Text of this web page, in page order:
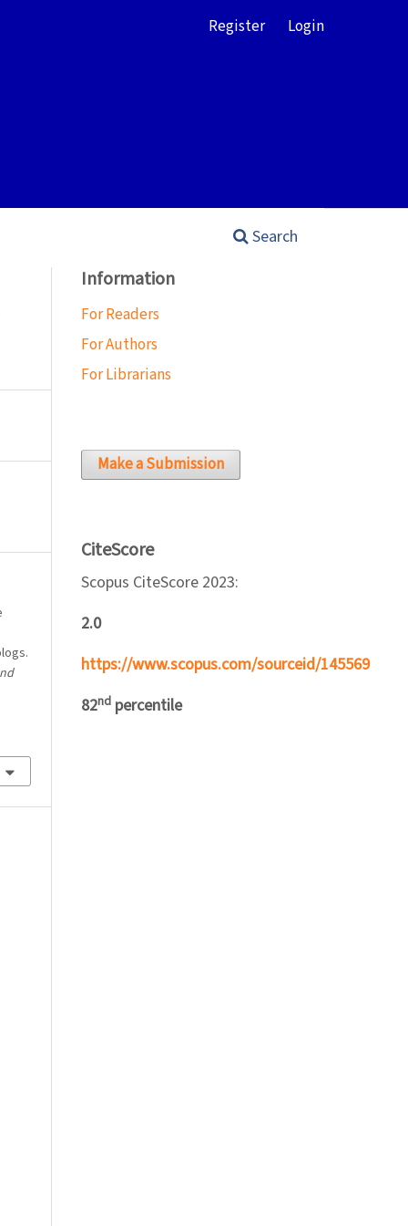
Search
Register Login
Information
For Readers
For Authors
For Librarians
Make a Submission
CiteScore
Scopus CiteScore 2023:
2.0
https://www.scopus.com/sourceid/145569
82nd percentile